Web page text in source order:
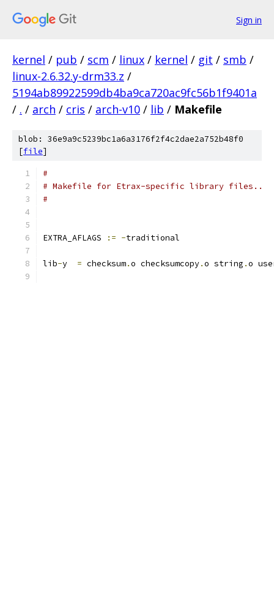
Sign in
kernel / pub / scm / linux / kernel / git / smb /
linux-2.6.32.y-drm33.z /
5194ab89922599db4ba9ca720ac9fc56b1f9401a
/ . / arch / cris / arch-v10 / lib / Makefile
blob: 36e9a9c5239bc1a6a3176f2f4c2dae2a752b48f0
[file]
#
# Makefile for Etrax-specific library files..
#
EXTRA_AFLAGS := -traditional
lib-y = checksum.o checksumcopy.o string .o